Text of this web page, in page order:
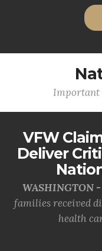
Important
VFW
Deliver
WASHINGTON -
families received
health